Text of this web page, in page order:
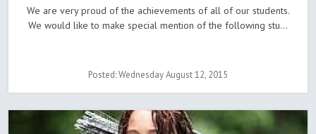
We are very proud of the achievements of all of our students.
We would like to make special mention of the following stu...
Posted: Wednesday August 12, 2015